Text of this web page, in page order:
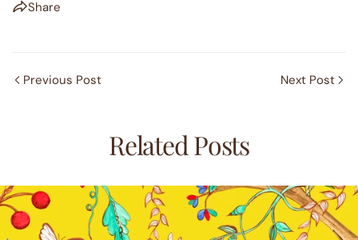
Share
Previous Post Next Post
Related Posts